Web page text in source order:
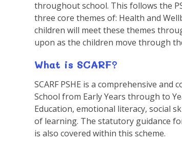
throughout school. This follows the
three core themes of: Health and
children will meet these themes
upon as the children move through
What is SCARF?
SCARF PSHE is a comprehensive
School from Early Years through to
Education, emotional literacy, social
of learning. The statutory guidance
is also covered within this scheme.